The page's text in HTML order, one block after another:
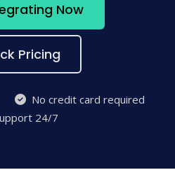
Now
Pricing
No credit card required
24/7